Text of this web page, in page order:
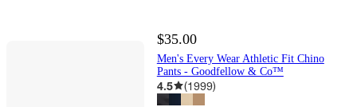
$35.00
Men's Every Wear Athletic Fit Chino
Pants - Goodfellow & Co™
4.5 (1999)